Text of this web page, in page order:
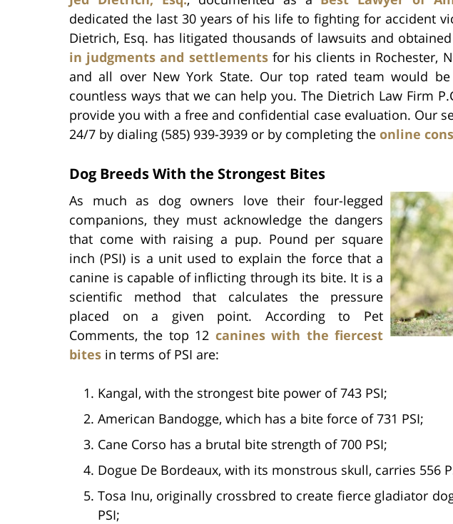
dedicated the last 30 years of his life to fighting for accident
Dietrich, Esq. has litigated thousands of lawsuits and
in judgments and settlementsfor his clients in Rochester,
and all over New York State. Our top rated team would
countless ways that we can help you. The Dietrich Law Firm
provide you with a free and confidential case evaluation. Our
24/7 by dialing (585) 939-3939 or by completing the online
Dog Breeds With the Strongest Bites
As much as dog owners love their four-legged
companions, they must acknowledge the dangers
that come with raising a pup. Pound per square
inch (PSI) is a unit used to explain the force that a
canine is capable of inflicting through its bite. It is a
scientific method that calculates the pressure
placed on a given point. According to Pet
Comments, the top 12 canines with the fiercest
bites in terms of PSI are:
Kangal, with the strongest bite power of 743 PSI;
American Bandogge, which has a bite force of 731 PSI;
Cane Corso has a brutal bite strength of 700 PSI;
Dogue De Bordeaux, with its monstrous skull, carries 556
Tosa Inu, originally crossbred to create fierce gladiator
PSI;